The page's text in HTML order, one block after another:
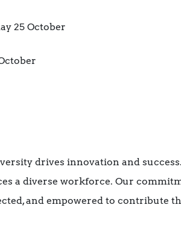
25 October
drives innovation and
a diverse workforce. Our
and empowered to contribute